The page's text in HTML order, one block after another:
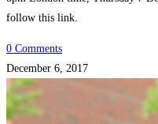
follow this link.
0 Comments
December 6, 2017